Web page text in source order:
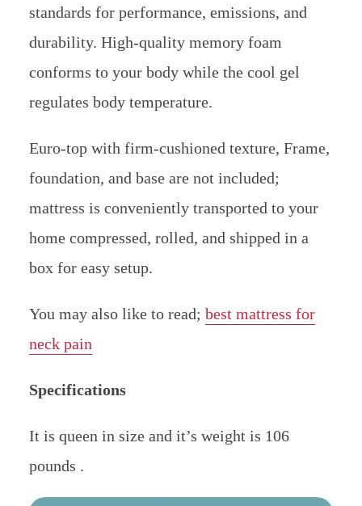
standards for performance, emissions, and
durability. High-quality memory foam
conforms to your body while the cool gel
regulates body temperature.
Euro-top with firm-cushioned texture, Frame,
foundation, and base are not included;
mattress is conveniently transported to your
home compressed, rolled, and shipped in a
box for easy setup.
You may also like to read; best mattress for
neck pain
Specifications
It is queen in size and it’s weight is 106
pounds .